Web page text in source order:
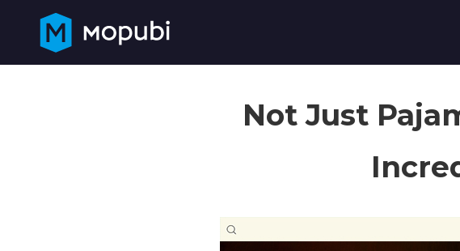
Not Just